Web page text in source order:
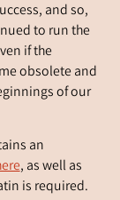
and so,
to run the
if the
obsolete and
of our
an
, as well as
is required.